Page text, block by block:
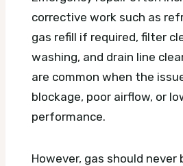
corrective work such as
gas refill if required, filter
washing, and drain line
are common when the
blockage, poor airflow, or
performance.
However, gas should never